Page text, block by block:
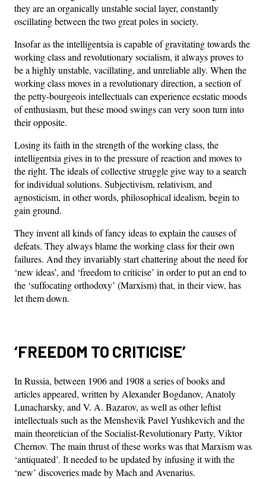
they are an organically unstable social layer, constantly
oscillating between the two great poles in society.
Insofar as the intelligentsia is capable of gravitating towards the
working class and revolutionary socialism, it always proves to
be a highly unstable, vacillating, and unreliable ally. When the
working class moves in a revolutionary direction, a section of
the petty-bourgeois intellectuals can experience ecstatic moods
of enthusiasm, but these mood swings can very soon turn into
their opposite.
Losing its faith in the strength of the working class, the
intelligentsia gives in to the pressure of reaction and moves to
the right. The ideals of collective struggle give way to a search
for individual solutions. Subjectivism, relativism, and
agnosticism, in other words, philosophical idealism, begin to
gain ground.
They invent all kinds of fancy ideas to explain the causes of
defeats. They always blame the working class for their own
failures. And they invariably start chattering about the need for
‘new ideas’, and ‘freedom to criticise’ in order to put an end to
the ‘suffocating orthodoxy’ (Marxism) that, in their view, has
let them down.
‘FREEDOM TO CRITICISE’
In Russia, between 1906 and 1908 a series of books and
articles appeared, written by Alexander Bogdanov, Anatoly
Lunacharsky, and V. A. Bazarov, as well as other leftist
intellectuals such as the Menshevik Pavel Yushkevich and the
main theoretician of the Socialist-Revolutionary Party, Viktor
Chernov. The main thrust of these works was that Marxism was
‘antiquated’. It needed to be updated by infusing it with the
‘new’ discoveries made by Mach and Avenarius.